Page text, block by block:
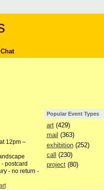
Chat
at 12pm –
postcard
- no return -
Popular Event Types
art(429)
mail (363)
exhibition(252)
call
(230)
project(80)